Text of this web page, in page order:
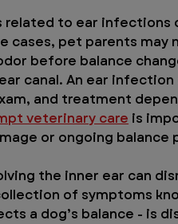
related to ear infections
cases, pet parents
before balance
canal. An ear
and treatment
veterinary care is
or ongoing balance
the inner ear can
of symptoms
a dog’s balance - is